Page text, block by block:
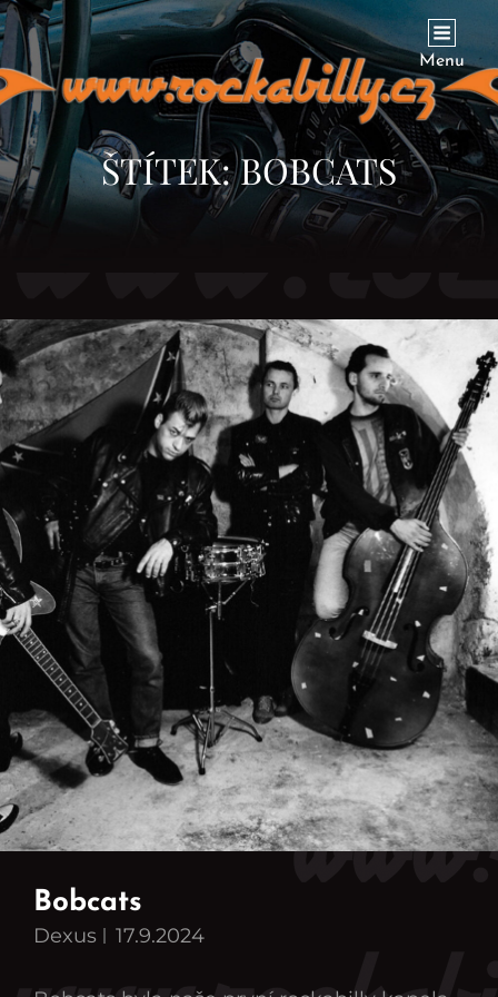
ROCKABILLY.CZ
… To Find Everything About Rockabilly In The Czech Republic Menu
ŠTÍTEK:BOBCATS
Bobcats
Dexus 17.9.2024